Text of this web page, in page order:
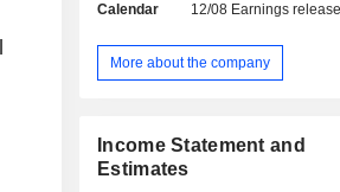
include Arachitol Nano,
Prothiaden, Cremaffin, Duvadilan,
Cremaffin Plus, Ganaton,
Pneumoshield 14, Prothiaden
Levesam, and LOBATE M Skin
Calendar 12/08 Earnings
More about the company
Income Statement and
Estimates